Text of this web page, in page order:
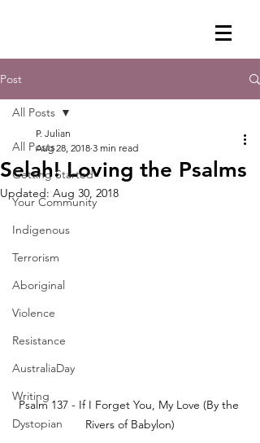
Post
All Posts
Getting Started
Your Community
Indigenous
Terrorism
Aboriginal
Violence
Resistance
AustraliaDay
Writing
Dystopian
All Posts
Selah! Loving the Psalms
P. Julian
Aug 28, 2018 3 min read
Updated: Aug 30, 2018
Psalm 137 - If I Forget You, My Love (By the
Rivers of Babylon)